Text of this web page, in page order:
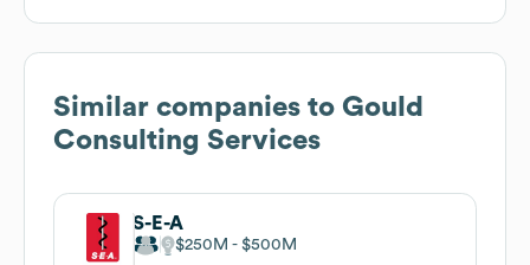
Similar companies to Gould
Consulting Services
S-E-A
$250M $500M